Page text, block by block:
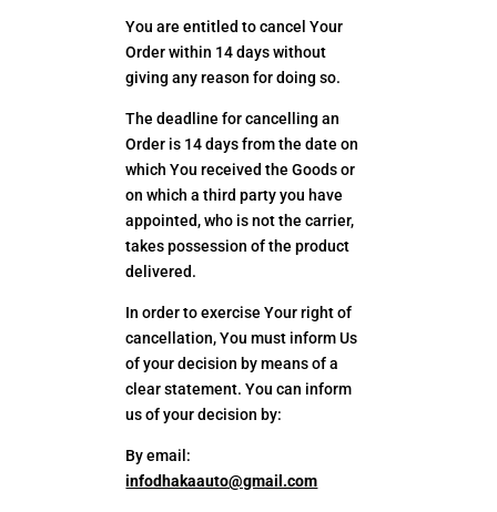
You are entitled to cancel Your
Order within 14 days without
giving any reason for doing so.
The deadline for cancelling an
Order is 14 days from the date on
which You received the Goods or
on which a third party you have
appointed, who is not the carrier,
takes possession of the product
delivered.
In order to exercise Your right of
cancellation, You must inform Us
of your decision by means of a
clear statement. You can inform
us of your decision by:
By email:
infodhakaauto@gmail.com